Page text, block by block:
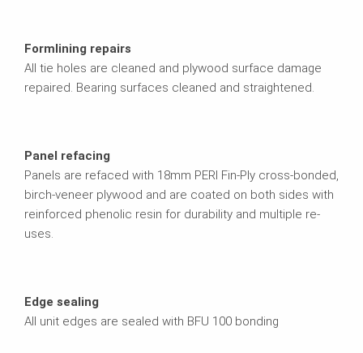
Formlining repairs
All tie holes are cleaned and plywood surface damage
repaired. Bearing surfaces cleaned and straightened.
Panel refacing
Panels are refaced with 18mm PERI Fin-Ply cross-bonded,
birch-veneer plywood and are coated on both sides with
reinforced phenolic resin for durability and multiple re-
uses.
Edge sealing
All unit edges are sealed with BFU 100 bonding